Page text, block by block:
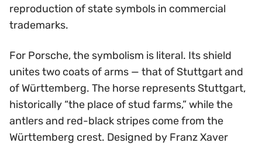
reproduction of state symbols in commercial
trademarks.
For Porsche, the symbolism is literal. Its shield
unites two coats of arms — that of Stuttgart and
of Württemberg. The horse represents Stuttgart,
historically “the place of stud farms,” while the
antlers and red-black stripes come from the
Württemberg crest. Designed by Franz Xaver